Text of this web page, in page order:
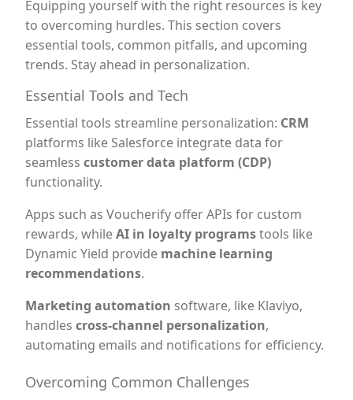
Equipping yourself with the right resources is key
to overcoming hurdles. This section covers
essential tools, common pitfalls, and upcoming
trends. Stay ahead in personalization.
Essential Tools and Tech
Essential tools streamline personalization: CRM
platforms like Salesforce integrate data for
seamless customer data platform (CDP)
functionality.
Apps such as Voucherify offer APIs for custom
rewards, whileAI in loyalty programstools like
Dynamic Yield provide machine learning
recommendations.
Marketing automation software, like Klaviyo,
handles cross-channel personalization,
automating emails and notifications for efficiency.
Overcoming Common Challenges